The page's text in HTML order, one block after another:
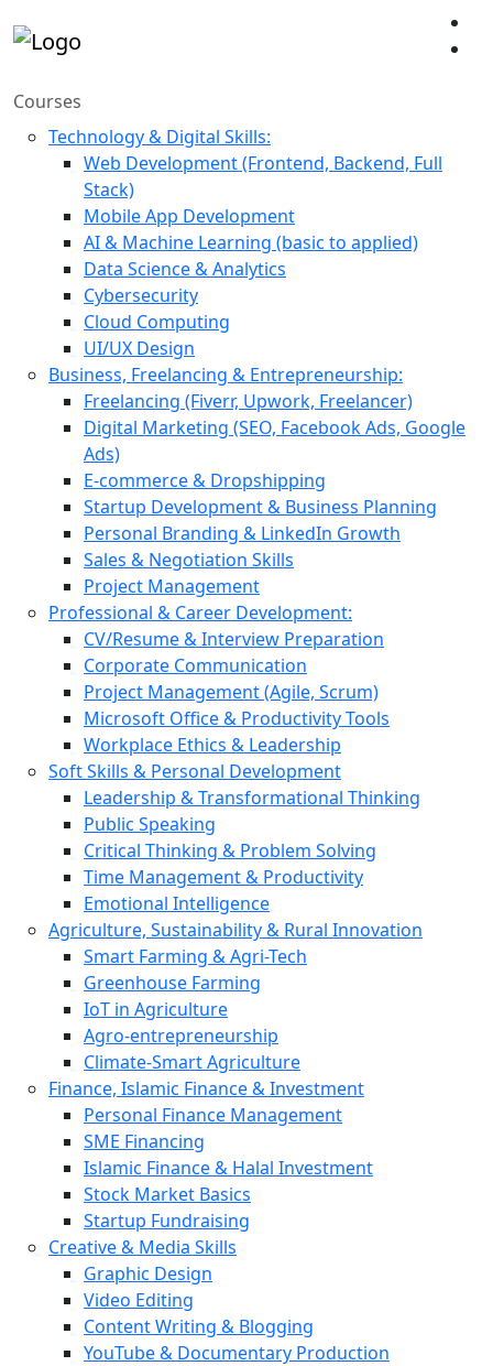
Courses
Technology & Digital Skills:
Web Development (Frontend, Backend, Full
Stack)
Mobile App Development
AI & Machine Learning (basic to applied)
Data Science & Analytics
Cybersecurity
Cloud Computing
UI/UX Design
Business, Freelancing & Entrepreneurship:
Freelancing (Fiverr, Upwork, Freelancer)
Digital Marketing (SEO, Facebook Ads, Google
Ads)
E-commerce & Dropshipping
Startup Development & Business Planning
Personal Branding & LinkedIn Growth
Sales & Negotiation Skills
Project Management
Professional & Career Development:
CV/Resume & Interview Preparation
Corporate Communication
Project Management (Agile, Scrum)
Microsoft Office & Productivity Tools
Workplace Ethics & Leadership
Soft Skills & Personal Development
Leadership & Transformational Thinking
Public Speaking
Critical Thinking & Problem Solving
Time Management & Productivity
Emotional Intelligence
Agriculture, Sustainability & Rural Innovation
Smart Farming & Agri-Tech
Greenhouse Farming
IoT in Agriculture
Agro-entrepreneurship
Climate-Smart Agriculture
Finance, Islamic Finance & Investment
Personal Finance Management
SME Financing
Islamic Finance & Halal Investment
Stock Market Basics
Startup Fundraising
Creative & Media Skills
Graphic Design
Video Editing
Content Writing & Blogging
YouTube & Documentary Production